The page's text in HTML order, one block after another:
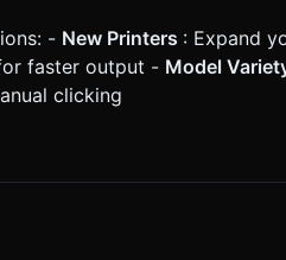
- New Printers : Expand
faster output - Model
clicking